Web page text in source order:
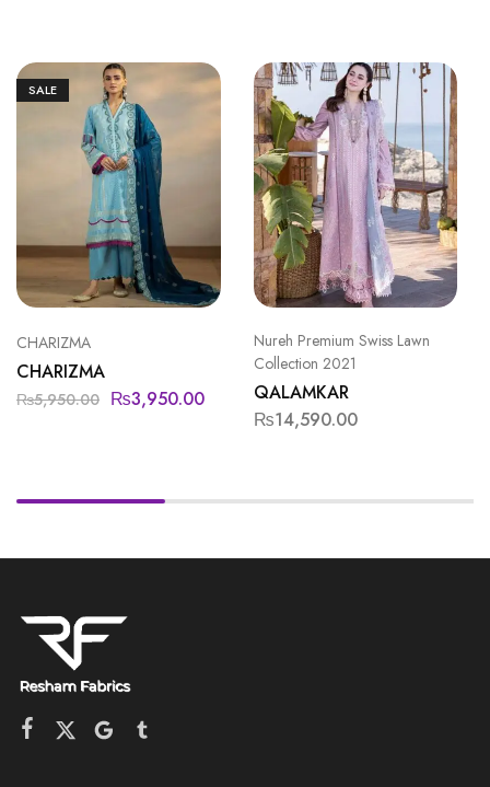
SALE
CHARIZMA
CHARIZMA
₨5,950.00 ₨3,950.00
Nureh Premium Swiss Lawn
Collection 2021
QALAMKAR
₨14,590.00